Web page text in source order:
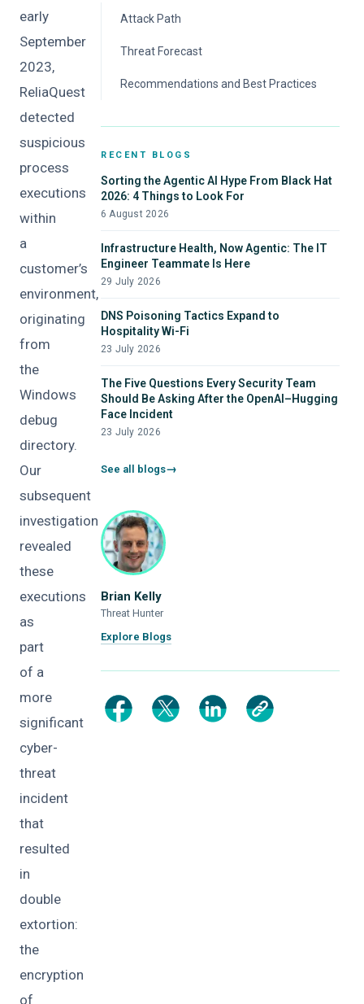
early
September
2023,
ReliaQuest
detected
suspicious
process
executions
within
a
customer’s
environment,
originating
from
the
Windows
debug
directory.
Our
subsequent
investigation
revealed
these
executions
as
part
of a
more
significant
cyber-
threat
incident
that
resulted
in
double
extortion:
the
encryption
of
Attack Path
Threat Forecast
Recommendations and Best Practices
RECENT BLOGS
Sorting the Agentic AI Hype From Black Hat
2026: 4 Things to Look For
6 August 2026
Infrastructure Health, Now Agentic: The IT
Engineer Teammate Is Here
29 July 2026
DNS Poisoning Tactics Expand to
Hospitality Wi-Fi
23 July 2026
The Five Questions Every Security Team
Should Be Asking After the OpenAI–Hugging
Face Incident
23 July 2026
See all blogs
Brian Kelly
Threat Hunter
Explore Blogs